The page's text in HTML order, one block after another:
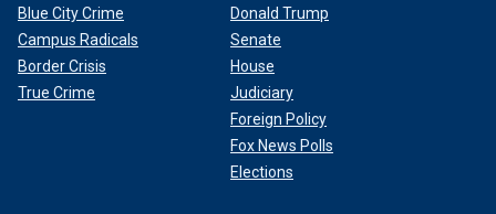
Blue City Crime
Campus Radicals
Border Crisis
True Crime
Donald Trump
Senate
House
Judiciary
Foreign Policy
Fox News Polls
Elections